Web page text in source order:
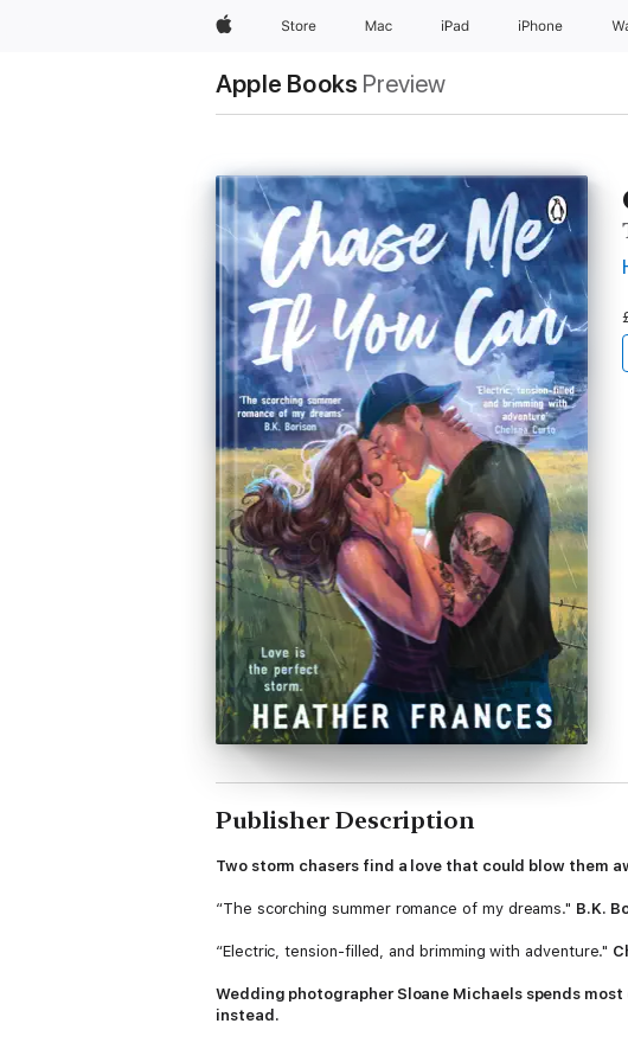
AppleStore Mac iPad iPhone
Apple Books Preview
Publisher Description
Two storm chasers find a love that could blow them
“The scorching summer romance of my dreams." B.K.
“Electric, tension-filled, and brimming with adventure."
Wedding photographer Sloane Michaels spends
instead.